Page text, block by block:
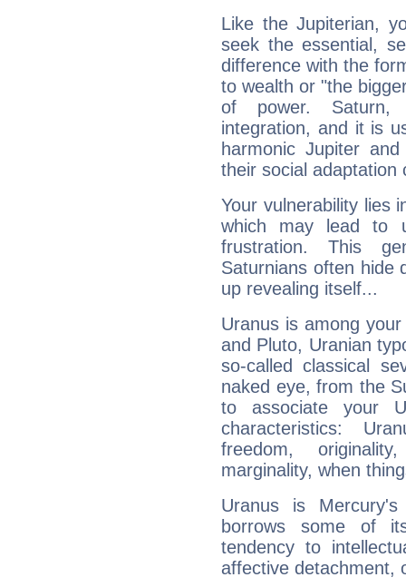
Like the Jupiterian,
seek the essential,
difference with the
to wealth or "the
of power. Saturn,
integration, and it is
harmonic Jupiter
their social adaptation
Your vulnerability lies
which may lead to
frustration. This
Saturnians often hide
up revealing itself...
Uranus is among
and Pluto, Uranian
so-called classical
naked eye, from the
to associate your
characteristics:
freedom,
marginality, when
Uranus is
borrows some of
tendency to
affective detachment,